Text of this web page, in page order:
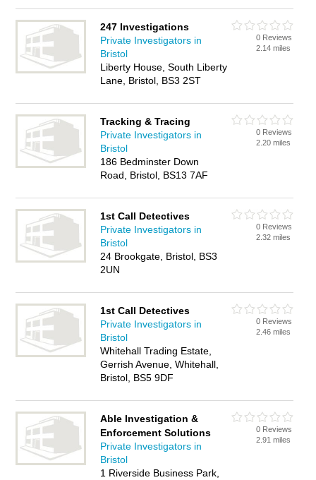
247 Investigations
Private Investigators in
Bristol
Liberty House, South Liberty
Lane, Bristol, BS3 2ST
0 Reviews
2.14 miles
Tracking & Tracing
Private Investigators in
Bristol
186 Bedminster Down
Road, Bristol, BS13 7AF
0 Reviews
2.20 miles
1st Call Detectives
Private Investigators in
Bristol
24 Brookgate, Bristol, BS3
2UN
0 Reviews
2.32 miles
1st Call Detectives
Private Investigators in
Bristol
Whitehall Trading Estate,
Gerrish Avenue, Whitehall,
Bristol, BS5 9DF
0 Reviews
2.46 miles
Able Investigation &
Enforcement Solutions
Private Investigators in
Bristol
1 Riverside Business Park,
0 Reviews
2.91 miles